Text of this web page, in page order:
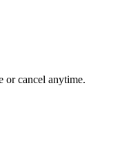
or cancel anytime.